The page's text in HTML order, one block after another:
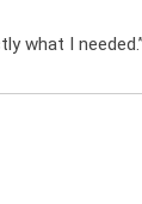
what I needed.”